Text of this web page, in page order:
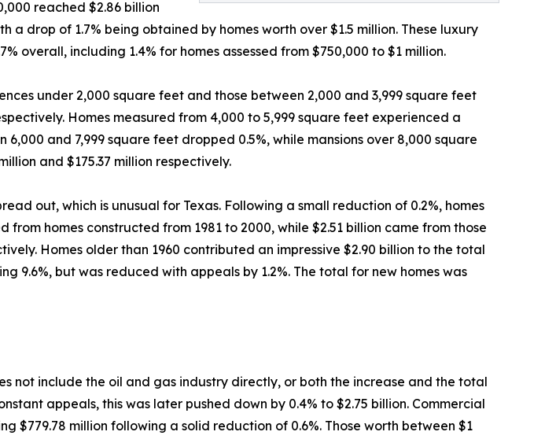
reached $2.86 billion
drop of 1.7% being obtained by homes worth over $1.5 million. These luxury
overall, including 1.4% for homes assessed from $750,000 to $1 million.
under 2,000 square feet and those between 2,000 and 3,999 square feet
Homes measured from 4,000 to 5,999 square feet experienced a
and 7,999 square feet dropped 0.5%, while mansions over 8,000 square
and $175.37 million respectively.
out, which is unusual for Texas. Following a small reduction of 0.2%, homes
homes constructed from 1981 to 2000, while $2.51 billion came from those
Homes older than 1960 contributed an impressive $2.90 billion to the total
9.6%, but was reduced with appeals by 1.2%. The total for new homes was
not include the oil and gas industry directly, or both the increase and the total
appeals, this was later pushed down by 0.4% to $2.75 billion. Commercial
$779.78 million following a solid reduction of 0.6%. Those worth between $1